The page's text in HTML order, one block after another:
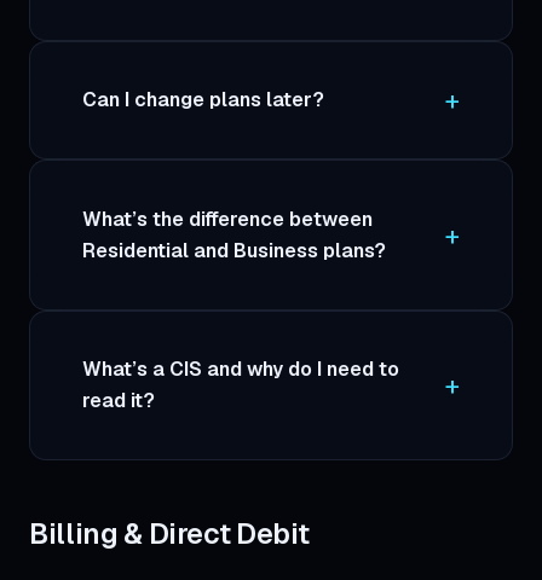
Can I change plans later?
What’s the difference between
Residential and Business plans?
What’s a CIS and why do I need to
read it?
Billing & Direct Debit